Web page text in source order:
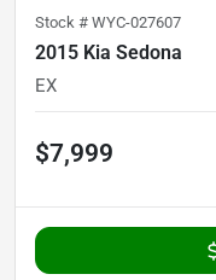
Stock # WYC-027607
2015 Kia Sedona
EX
$7,999